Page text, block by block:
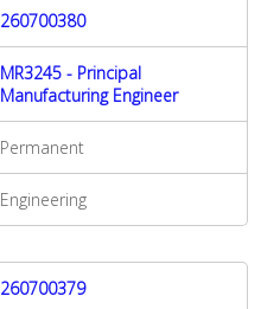
260700380
MR3245 - Principal
Manufacturing Engineer
Permanent
Engineering
260700379